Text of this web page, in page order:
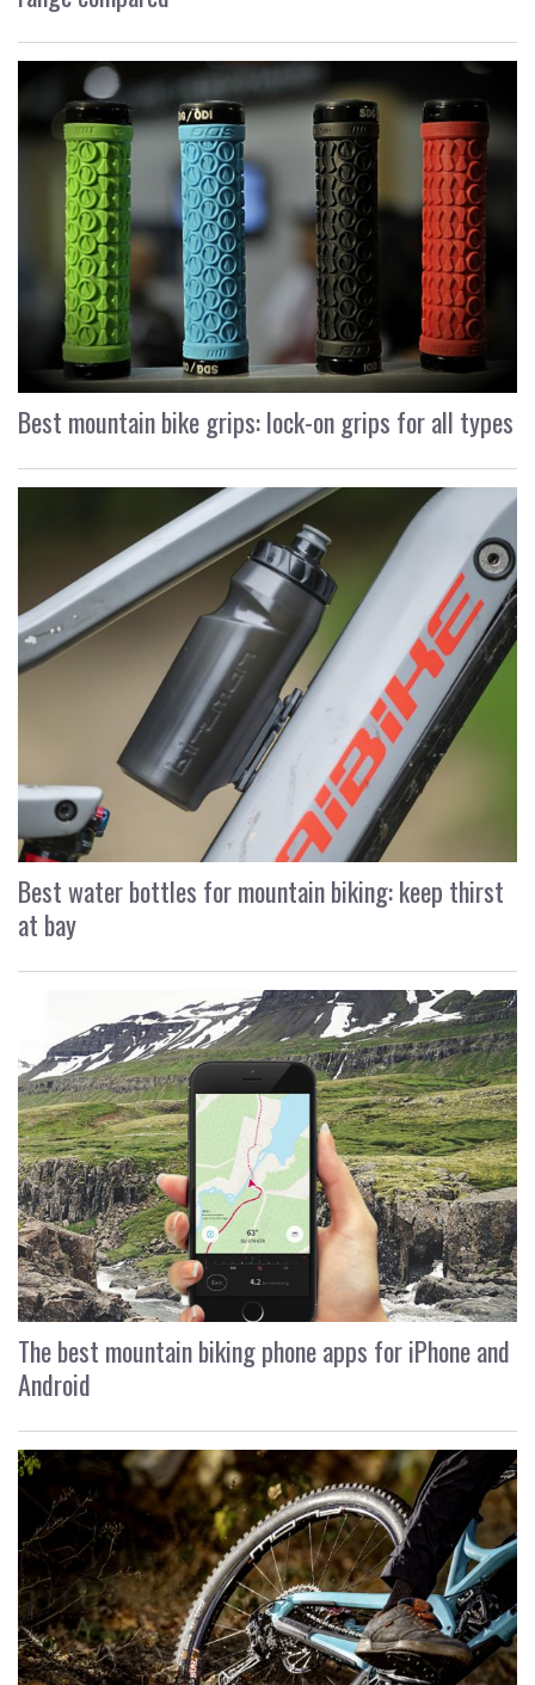
Best mountain bike grips: lock-on grips for all types
Best water bottles for mountain biking: keep thirst
at bay
The best mountain biking phone apps for iPhone and
Android